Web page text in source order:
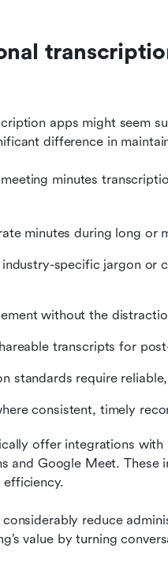
apps might seem
difference in
minutes
minutes during long or
specific jargon or
without the
transcripts for
standards require
consistent, timely
offer integrations
and Google Meet. These
reduce
value by turning